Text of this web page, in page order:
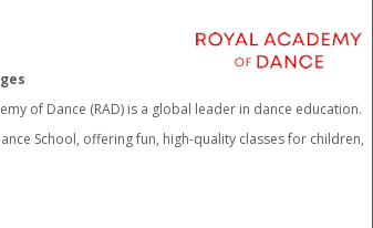
of Dance (RAD) is a global leader in dance education.
School, offering fun, high-quality classes for children,